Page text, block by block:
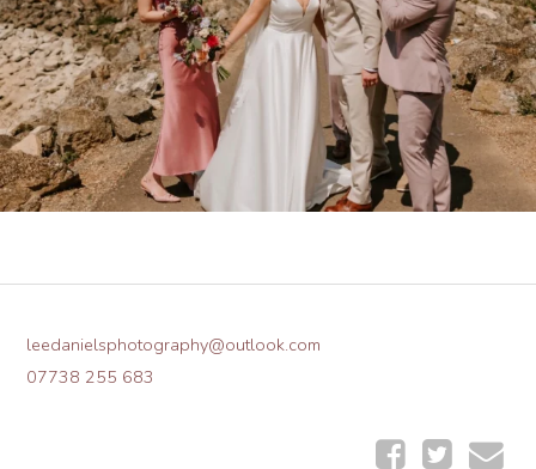
leedanielsphotography@outlook.com
07738 255 683